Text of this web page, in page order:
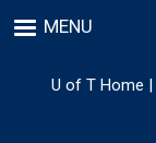
to
content
MENU
U of T Home |